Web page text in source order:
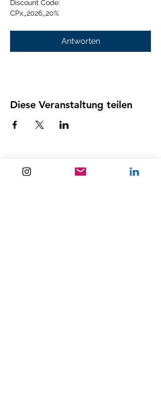
Discount Code:
CPx_2026_20%
Antworten
Diese Veranstaltung teilen